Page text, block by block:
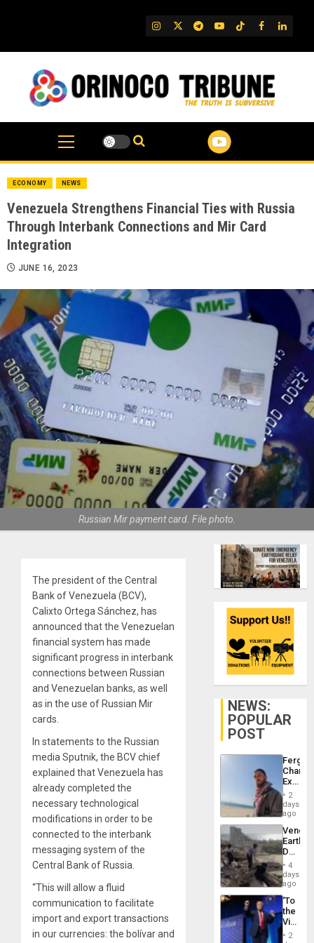
IG TwitterTelegram
YouTube
TikTok
FB
ECONOMY NEWS
Venezuela Strengthens Financial Ties with Russia
Through Interbank Connections and Mir Card
Integration
JUNE 16, 2023
Russian Mir payment card. File photo.
The president of the Central
Bank of Venezuela (BCV),
Calixto Ortega Sánchez, has
announced that the Venezuelan
financial system has made
significant progress in interbank
connections between Russian
and Venezuelan banks, as well
as in the use of Russian Mir
cards.
In statements to the Russian
media Sputnik, the BCV chief
explained that Venezuela has
already completed the
necessary technological
modifications in order to be
connected to the interbank
messaging system of the
Central Bank of Russia.
“This will allow a fluid
communication to facilitate
import and export transactions
in our currencies: the bolívar and
NEWS:
POPULAR
POST
Fergie
in
Spain
2
days
ago
Death
Toll
6,125;
US
Flights
4
days
ago
‘To
the
Victor
Belong
2